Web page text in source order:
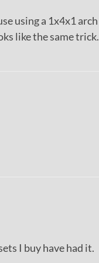
using a 1x4x1 arch
like the same trick.
I buy have had it.